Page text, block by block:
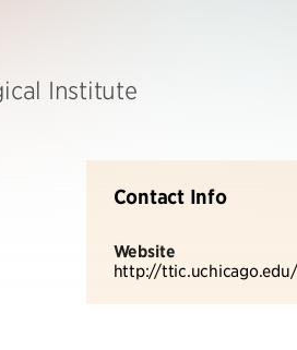
Institute
Contact Info
Website
http://